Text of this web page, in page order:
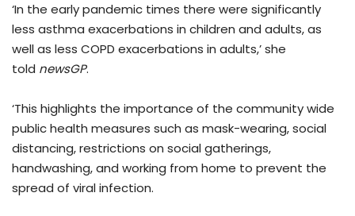
‘In the early pandemic times there were significantly
less asthma exacerbations in children and adults, as
well as less COPD exacerbations in adults,’ she
told newsGP.
‘This highlights the importance of the community wide
public health measures such as mask-wearing, social
distancing, restrictions on social gatherings,
handwashing, and working from home to prevent the
spread of viral infection.